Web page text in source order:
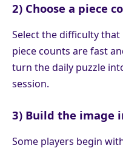
2) Choose a piece
Select the difficulty
piece counts are fast
turn the daily puzzle
session.
3) Build the image
Some players begin